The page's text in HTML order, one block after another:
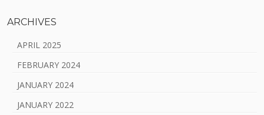
ARCHIVES
APRIL 2025
FEBRUARY 2024
JANUARY 2024
JANUARY 2022